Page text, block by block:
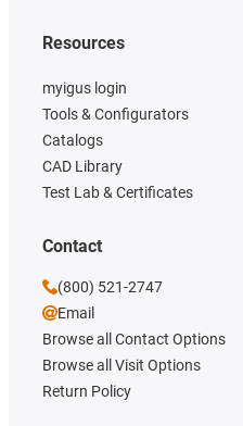
Resources
myigus login
Tools & Configurators
Catalogs
CAD Library
Test Lab & Certificates
Contact
(800) 521-2747
Email
Browse all Contact Options
Browse all Visit Options
Return Policy